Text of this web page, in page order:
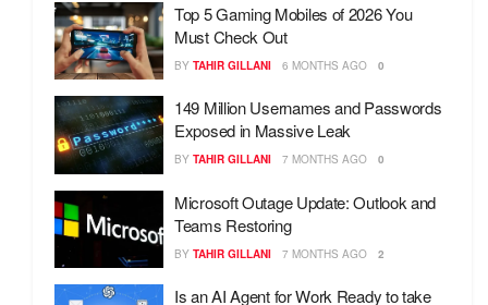
Top 5 Gaming Mobiles of 2026 You
Must Check Out
BY TAHIR GILLANI 6 MONTHS AGO 0
149 Million Usernames and Passwords
Exposed in Massive Leak
BY TAHIR GILLANI 7 MONTHS AGO 0
Microsoft Outage Update: Outlook and
Teams Restoring
BY TAHIR GILLANI 7 MONTHS AGO 2
Is an AI Agent for Work Ready to take